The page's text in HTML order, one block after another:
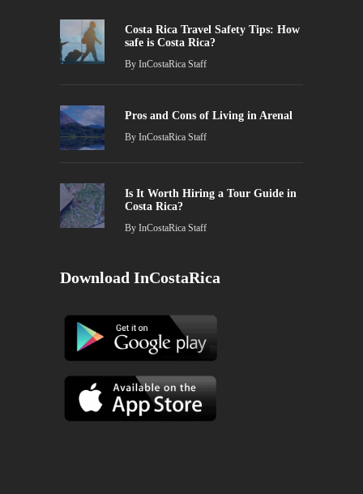
Costa Rica Travel Safety Tips: How
safe is Costa Rica?
By InCostaRica Staff
Pros and Cons of Living in Arenal
By InCostaRica Staff
Is It Worth Hiring a Tour Guide in
Costa Rica?
By InCostaRica Staff
Download InCostaRica